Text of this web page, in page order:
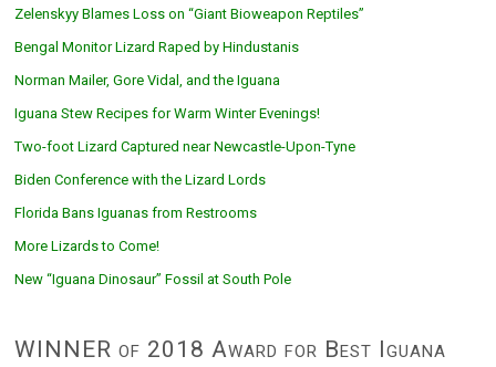
Zelenskyy Blames Loss on “Giant Bioweapon Reptiles”
Bengal Monitor Lizard Raped by Hindustanis
Norman Mailer, Gore Vidal, and the Iguana
Iguana Stew Recipes for Warm Winter Evenings!
Two-foot Lizard Captured near Newcastle-Upon-Tyne
Biden Conference with the Lizard Lords
Florida Bans Iguanas from Restrooms
More Lizards to Come!
New “Iguana Dinosaur” Fossil at South Pole
WINNER of 2018 Award for Best Iguana